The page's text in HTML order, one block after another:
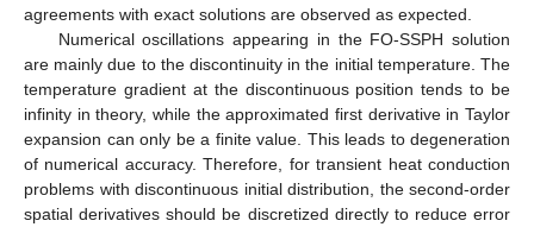
agreements with exact solutions are observed as expected.
Numerical oscillations appearing in the FO-SSPH solution
are mainly due to the discontinuity in the initial temperature. The
temperature gradient at the discontinuous position tends to be
infinity in theory, while the approximated first derivative in Taylor
expansion can only be a finite value. This leads to degeneration
of numerical accuracy. Therefore, for transient heat conduction
problems with discontinuous initial distribution, the second-order
spatial derivatives should be discretized directly to reduce error